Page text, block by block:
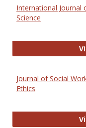
International Journal
Science
Journal of Social
Ethics